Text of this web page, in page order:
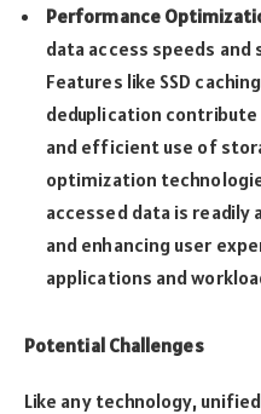
Performance
data access speeds
Features like SSD
deduplication
and efficient use of
optimization
accessed data is
and enhancing user
applications and
Potential Challenges
Like any technology,